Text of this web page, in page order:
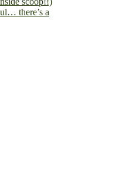
there’s a